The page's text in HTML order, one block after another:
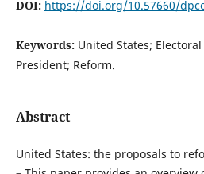
DOI: https://doi.org/10.57660/
Keywords: United States;
President; Reform.
Abstract
United States: the proposals to